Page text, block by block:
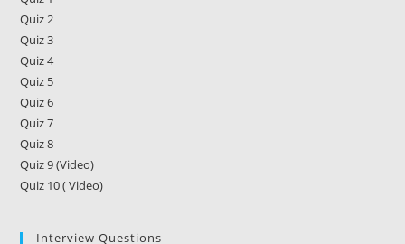
Quiz 2
Quiz 3
Quiz 4
Quiz 5
Quiz 6
Quiz 7
Quiz 8
Quiz 9 (Video)
Quiz 10 ( Video)
Interview Questions